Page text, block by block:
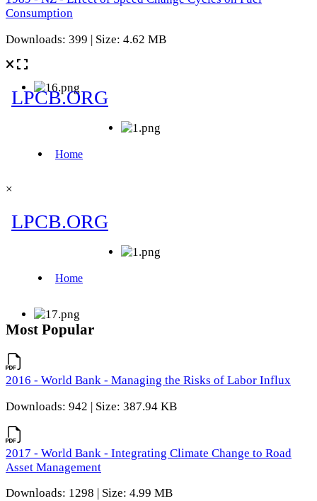
Consumption
Downloads: 399 | Size: 4.62 MB
×
Most Popular
2016 - World Bank - Managing the Risks of Labor Influx
Downloads: 942 | Size: 387.94 KB
2017 - World Bank - Integrating Climate Change to Road
Asset Management
Downloads: 1298 | Size: 4.99 MB